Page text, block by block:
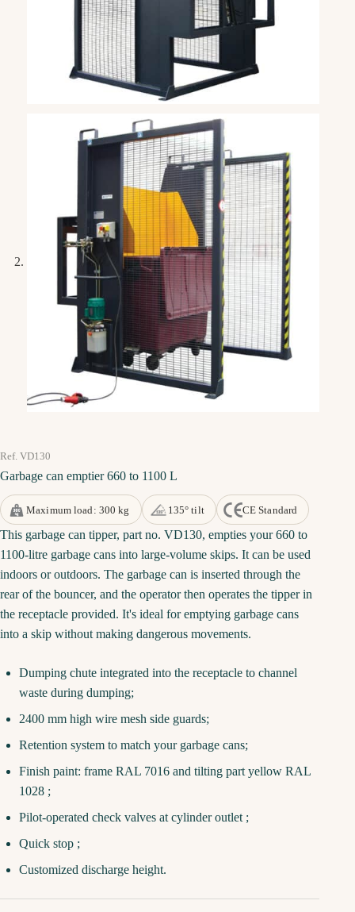
Ref. VD130
Garbage can emptier 660 to 1100 L
Maximum load: 300 kg 135° tilt CE Standard
This garbage can tipper, part no. VD130, empties your 660 to
1100-litre garbage cans into large-volume skips. It can be used
indoors or outdoors. The garbage can is inserted through the
rear of the bouncer, and the operator then operates the tipper in
the receptacle provided. It's ideal for emptying garbage cans
into a skip without making dangerous movements.
Dumping chute integrated into the receptacle to channel
waste during dumping;
2400 mm high wire mesh side guards;
Retention system to match your garbage cans;
Finish paint: frame RAL 7016 and tilting part yellow RAL
1028 ;
Pilot-operated check valves at cylinder outlet ;
Quick stop ;
Customized discharge height.